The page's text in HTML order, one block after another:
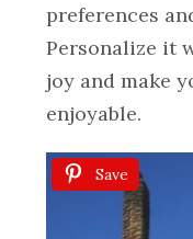
preferences
Personalize it
joy and make
enjoyable.
Save